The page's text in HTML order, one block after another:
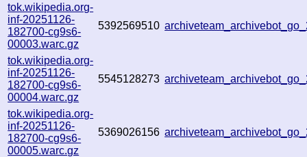
tok.wikipedia.org-
inf-20251126-
182700-cg9s6-
00003.warc.gz
5392569510
tok.wikipedia.org-
inf-20251126-
182700-cg9s6-
00004.warc.gz
5545128273
tok.wikipedia.org-
inf-20251126-
182700-cg9s6-
00005.warc.gz
5369026156